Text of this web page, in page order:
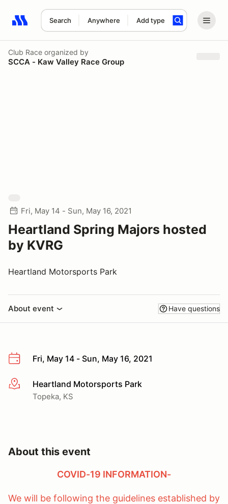
Search Anywhere Add type
Search results: No search term
Club Race organized by
SCCA - Kaw Valley Race Group
Fri, May 14 - Sun, May 16, 2021
Heartland Spring Majors hosted
by KVRG
Heartland Motorsports Park
About event Have questions
Fri, May 14 - Sun, May 16, 2021
More infoHeartland Motorsports Park
Topeka, KS
About this event
COVID-19 INFORMATION-
We will be following the guidelines established by